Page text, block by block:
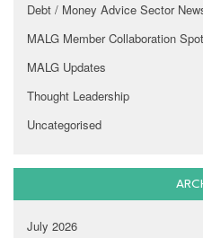
Debt / Money Advice Sector
MALG Member Collaboration
MALG Updates
Thought Leadership
Uncategorised
July 2026